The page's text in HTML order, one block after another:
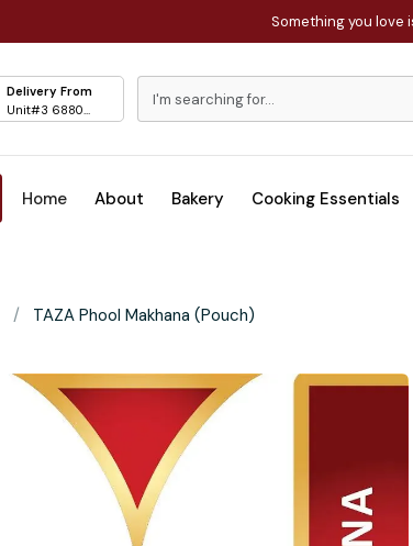
Something you love
Delivery From
Unit#3 6880
Home About Bakery Cooking Essentials
TAZA Phool Makhana (Pouch)